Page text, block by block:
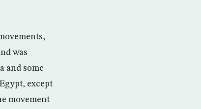
was
and some
except
movement